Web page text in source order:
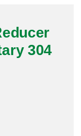
304